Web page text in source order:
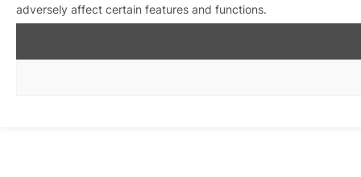
adversely affect certain features and functions.